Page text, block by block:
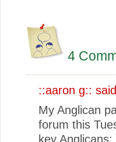
4
::aaron g::
My Anglican
forum this
key Anglicans: